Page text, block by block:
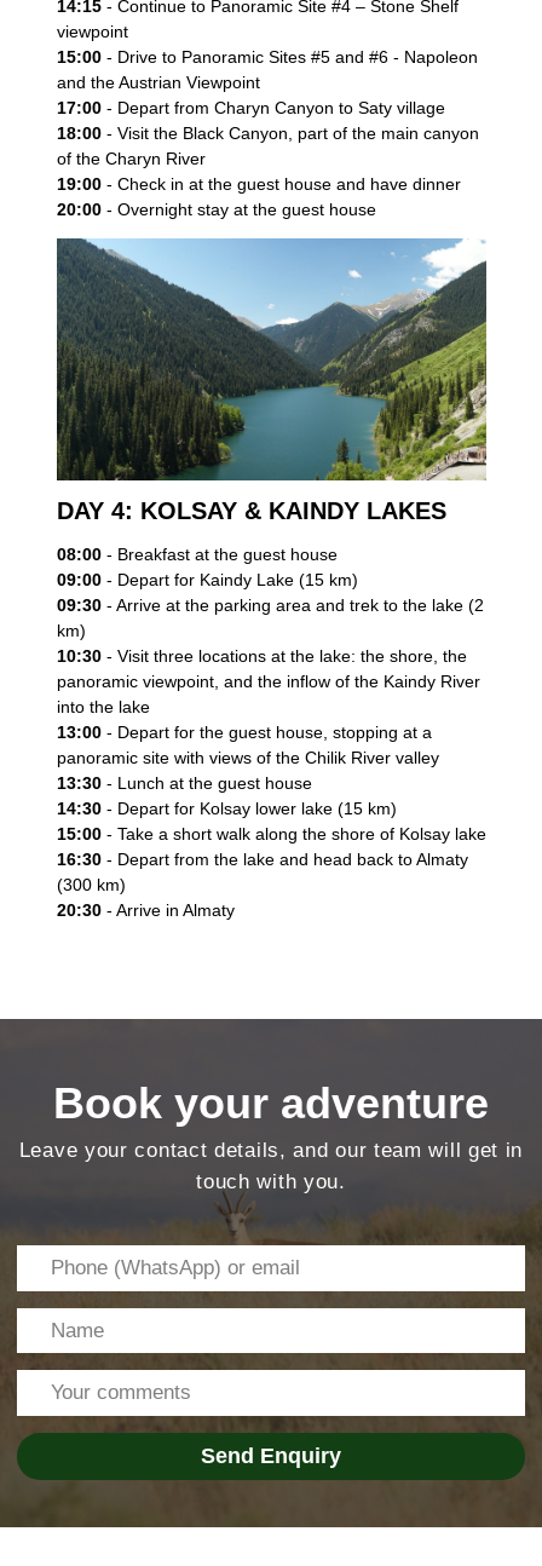
14:15 - Continue to Panoramic Site #4 – Stone Shelf
viewpoint
15:00 - Drive to Panoramic Sites #5 and #6 - Napoleon
and the Austrian Viewpoint
17:00 - Depart from Charyn Canyon to Saty village
18:00 - Visit the Black Canyon, part of the main canyon
of the Charyn River
19:00 - Check in at the guest house and have dinner
20:00 - Overnight stay at the guest house
DAY 4: KOLSAY & KAINDY LAKES
08:00 - Breakfast at the guest house
09:00 - Depart for Kaindy Lake (15 km)
09:30 - Arrive at the parking area and trek to the lake (2
km)
10:30 - Visit three locations at the lake: the shore, the
panoramic viewpoint, and the inflow of the Kaindy River
into the lake
13:00 - Depart for the guest house, stopping at a
panoramic site with views of the Chilik River valley
13:30 - Lunch at the guest house
14:30 - Depart for Kolsay lower lake (15 km)
15:00 - Take a short walk along the shore of Kolsay lake
16:30 - Depart from the lake and head back to Almaty
(300 km)
20:30 - Arrive in Almaty
Send Enquiry